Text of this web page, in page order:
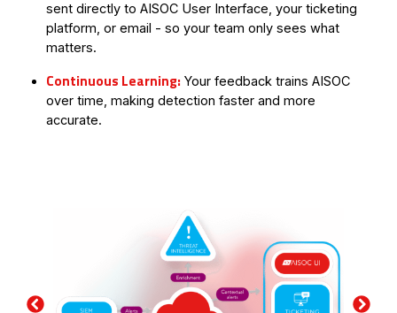
sent directly to AISOC User Interface, your ticketing
platform, or email - so your team only sees what
matters.
Continuous Learning: Your feedback trains AISOC
over time, making detection faster and more
accurate.